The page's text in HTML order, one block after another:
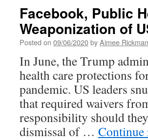
Facebook, Public
Weaponization of
Posted on 09/06/2020byAimee Rickman
In June, the Trump
health care protections
pandemic. US leaders
that required waivers
responsibility should
dismissal of … Continue